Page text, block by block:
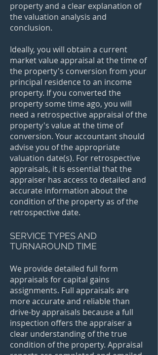
property and a clear explanation of
the valuation analysis and
conclusion.
Ideally, you will obtain a current
market value appraisal at the time of
the property's conversion from your
principal residence to an income
property. If you converted the
property some time ago, you will
need a retrospective appraisal of the
property's value at the time of
conversion. Your accountant should
advise you of the appropriate
valuation date(s). For retrospective
appraisals, it is essential that the
appraiser has access to detailed and
accurate information about the
condition of the property as of the
retrospective date.​
SERVICE TYPES AND
TURNAROUND TIME
We provide detailed full form
appraisals for capital gains
assignments. Full appraisals are
more accurate and reliable than
drive-by appraisals because a full
inspection offers the appraiser a
clear understanding of the true
condition of the property. Appraisal